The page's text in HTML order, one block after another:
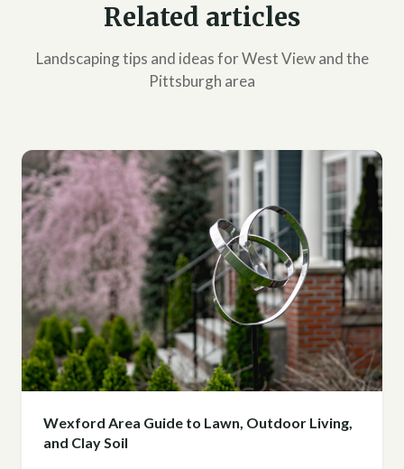
Related articles
Landscaping tips and ideas for West View and the
Pittsburgh area
Wexford Area Guide to Lawn, Outdoor Living,
and Clay Soil